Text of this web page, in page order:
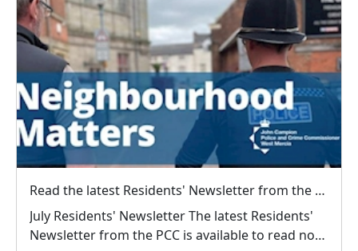
Read the latest Residents' Newsletter from the PCC
July Residents' Newsletter The latest Residents'
Newsletter from the PCC is available to read now.